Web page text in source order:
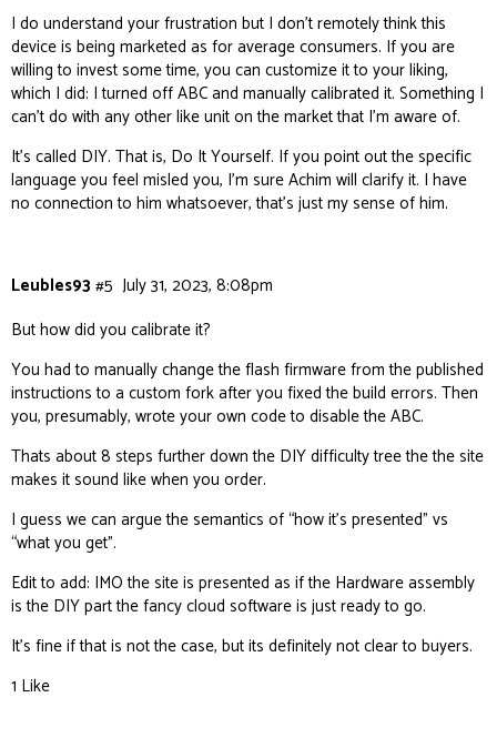
I do understand your frustration but I don’t remotely think this
device is being marketed as for average consumers. If you are
willing to invest some time, you can customize it to your liking,
which I did: I turned off ABC and manually calibrated it. Something I
can’t do with any other like unit on the market that I’m aware of.
It’s called DIY. That is, Do It Yourself. If you point out the specific
language you feel misled you, I’m sure Achim will clarify it. I have
no connection to him whatsoever, that’s just my sense of him.
Leubles93 July 31, 2023, 8:08pm
#5
Buthowdid you calibrate it?
You had to manually change the flash firmware from the published
instructions to a custom fork after you fixed the build errors. Then
you, presumably, wrote your own code to disable the ABC.
Thats about 8 steps further down the DIY difficulty tree the the site
makes it sound like when you order.
I guess we can argue the semantics of “how it’s presented” vs
“what you get”.
Edit to add: IMO the site is presented as if the Hardware assembly
is the DIY part the fancy cloud software is just ready to go.
It’s fine if that is not the case, but its definitely not clear to buyers.
1 Like